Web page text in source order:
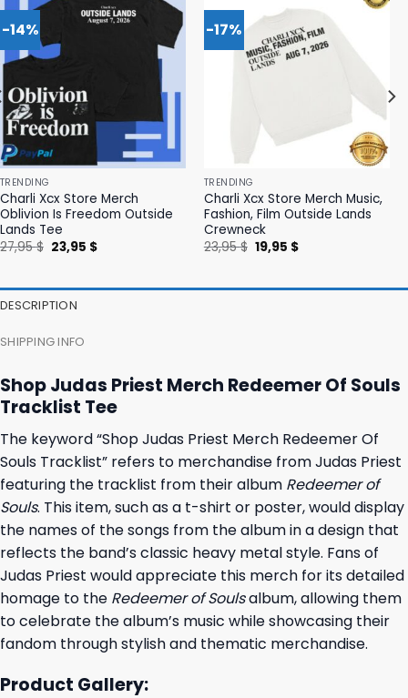
-14%
TRENDING
Charli Xcx Store Merch
Oblivion Is Freedom Outside
Lands Tee
27,95$ Original
price
23,95 $Current
-17%
TRENDING
Charli Xcx Store Merch Music,
Fashion, Film Outside Lands
Crewneck
23,95$ Original
price
19,95 $Current
DESCRIPTION
SHIPPING INFO
Shop Judas Priest Merch Redeemer Of Souls
Tracklist Tee
The keyword “Shop Judas Priest Merch Redeemer Of
Souls Tracklist” refers to merchandise from Judas Priest
featuring the tracklist from their album Redeemer of
Souls. This item, such as a t-shirt or poster, would display
the names of the songs from the album in a design that
reflects the band’s classic heavy metal style. Fans of
Judas Priest would appreciate this merch for its detailed
homage to the Redeemer of Soulsalbum, allowing them
to celebrate the album’s music while showcasing their
fandom through stylish and thematic merchandise.
Product Gallery: